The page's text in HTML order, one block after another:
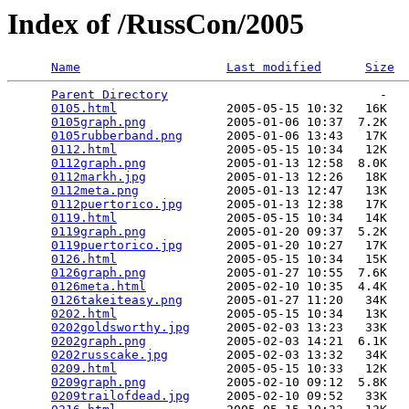
Index of /RussCon/2005
Name Last modified Size
Parent Directory
                             -
0105.html
               2005-05-15 10:32   16K
0105graph.png
           2005-01-06 10:37  7.2K
0105rubberband.png
      2005-01-06 13:43   17K
0112.html
               2005-05-15 10:34   12K
0112graph.png
           2005-01-13 12:58  8.0K
0112markh.jpg
           2005-01-13 12:26   18K
0112meta.png
            2005-01-13 12:47   13K
0112puertorico.jpg
      2005-01-13 12:38   17K
0119.html
               2005-05-15 10:34   14K
0119graph.png
           2005-01-20 09:37  5.2K
0119puertorico.jpg
      2005-01-20 10:27   17K
0126.html
               2005-05-15 10:34   15K
0126graph.png
           2005-01-27 10:55  7.6K
0126meta.html
           2005-02-10 10:35  4.4K
0126takeiteasy.png
      2005-01-27 11:20   34K
0202.html
               2005-05-15 10:34   13K
0202goldsworthy.jpg
     2005-02-03 13:23   33K
0202graph.png
           2005-02-03 14:21  6.1K
0202russcake.jpg
        2005-02-03 13:32   34K
0209.html
               2005-05-15 10:33   12K
0209graph.png
           2005-02-10 09:12  5.8K
0209trailofdead.jpg
     2005-02-10 09:52   33K